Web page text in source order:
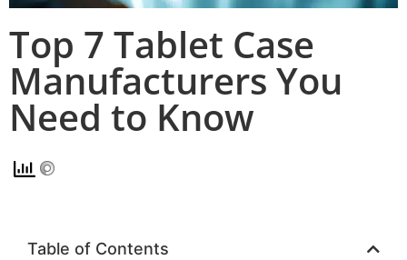
Top 7 Tablet Case
Manufacturers You
Need to Know
Table of Contents